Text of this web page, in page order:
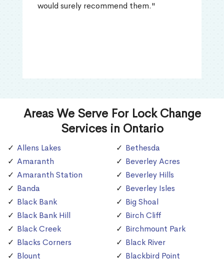
would surely recommend them."
Areas We Serve For Lock Change
Services in Ontario
Allens Lakes
Amaranth
Amaranth Station
Banda
Black Bank
Black Bank Hill
Black Creek
Blacks Corners
Blount
Bethesda
Beverley Acres
Beverley Hills
Beverley Isles
Big Shoal
Birch Cliff
Birchmount Park
Black River
Blackbird Point